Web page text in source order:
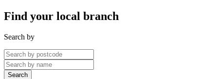
Find your local branch
Search by
Search